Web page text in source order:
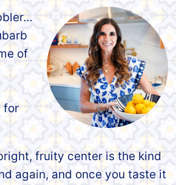
of
for
fruity center is the kind
again, and once you taste it